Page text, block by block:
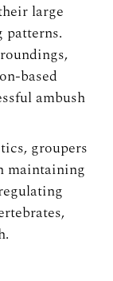
large
patterns.
based
ambush
groupers
maintaining